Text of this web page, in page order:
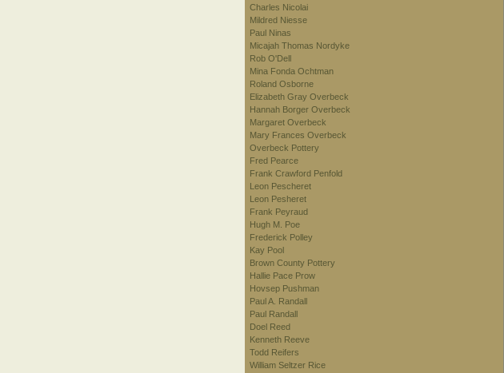
Charles Nicolai
Mildred Niesse
Paul Ninas
Micajah Thomas Nordyke
Rob O'Dell
Mina Fonda Ochtman
Roland Osborne
Elizabeth Gray Overbeck
Hannah Borger Overbeck
Margaret Overbeck
Mary Frances Overbeck
Overbeck Pottery
Fred Pearce
Frank Crawford Penfold
Leon Pescheret
Leon Pesheret
Frank Peyraud
Hugh M. Poe
Frederick Polley
Kay Pool
Brown County Pottery
Hallie Pace Prow
Hovsep Pushman
Paul A. Randall
Paul Randall
Doel Reed
Kenneth Reeve
Todd Reifers
William Seltzer Rice